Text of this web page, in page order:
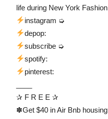
life during New York
instagram ➭
depop:
subscribe ➭
spotify:
pinterest:
✰ F R E E ✰
✽Get $40 in Air Bnb